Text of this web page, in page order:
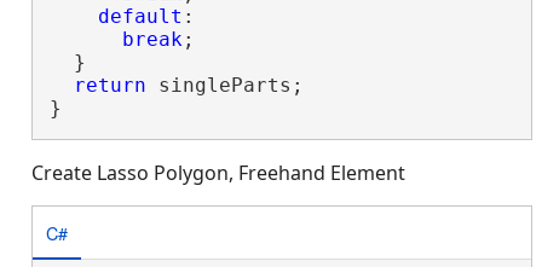
default :
break;
  }
return singleParts;
}
Create Lasso Polygon, Freehand Element
C#